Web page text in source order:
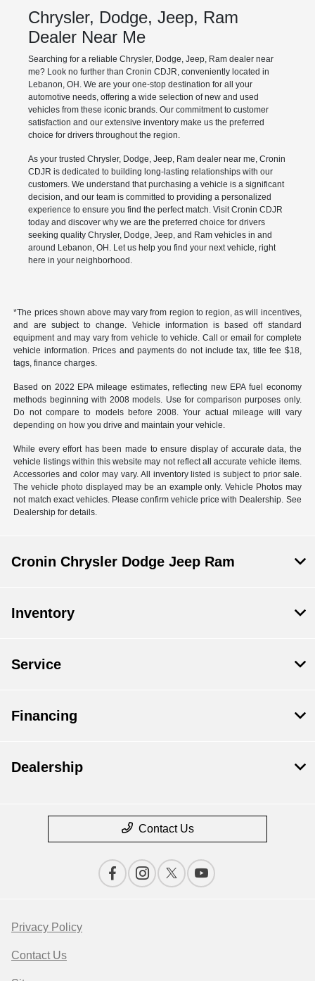
Chrysler, Dodge, Jeep, Ram
Dealer Near Me
Searching for a reliable Chrysler, Dodge, Jeep, Ram dealer near
me? Look no further than Cronin CDJR, conveniently located in
Lebanon, OH. We are your one-stop destination for all your
automotive needs, offering a wide selection of new and used
vehicles from these iconic brands. Our commitment to customer
satisfaction and our extensive inventory make us the preferred
choice for drivers throughout the region.
As your trusted Chrysler, Dodge, Jeep, Ram dealer near me, Cronin
CDJR is dedicated to building long-lasting relationships with our
customers. We understand that purchasing a vehicle is a significant
decision, and our team is committed to providing a personalized
experience to ensure you find the perfect match. Visit Cronin CDJR
today and discover why we are the preferred choice for drivers
seeking quality Chrysler, Dodge, Jeep, and Ram vehicles in and
around Lebanon, OH. Let us help you find your next vehicle, right
here in your neighborhood.
*The prices shown above may vary from region to region, as will incentives,
and are subject to change. Vehicle information is based off standard
equipment and may vary from vehicle to vehicle. Call or email for complete
vehicle information. Prices and payments do not include tax, title fee $18,
tags, finance charges.
Based on 2022 EPA mileage estimates, reflecting new EPA fuel economy
methods beginning with 2008 models. Use for comparison purposes only.
Do not compare to models before 2008. Your actual mileage will vary
depending on how you drive and maintain your vehicle.
While every effort has been made to ensure display of accurate data, the
vehicle listings within this website may not reflect all accurate vehicle items.
Accessories and color may vary. All inventory listed is subject to prior sale.
The vehicle photo displayed may be an example only. Vehicle Photos may
not match exact vehicles. Please confirm vehicle price with Dealership. See
Dealership for details.
Cronin Chrysler Dodge Jeep Ram
Inventory
Service
Financing
Dealership
Contact Us
Privacy Policy
Contact Us